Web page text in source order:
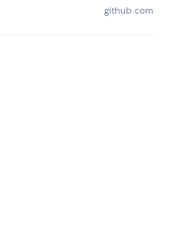
github.com